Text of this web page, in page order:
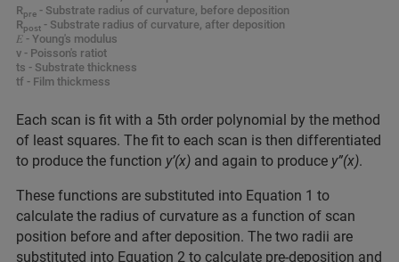
Rpre - Substrate radius of curvature, before deposition
Rpost - Substrate radius of curvature, after deposition
𝐸 - Young's modulus
ν - Poisson's ratiot
ts - Substrate thickness
tf - Film thickmess
Each scan is fit with a 5th order polynomial by the method
of least squares. The fit to each scan is then differentiated
to produce the function y’(x) and again to produce y”(x).
These functions are substituted into Equation 1 to
calculate the radius of curvature as a function of scan
position before and after deposition. The two radii are
substituted into Equation 2 to calculate pre-deposition and